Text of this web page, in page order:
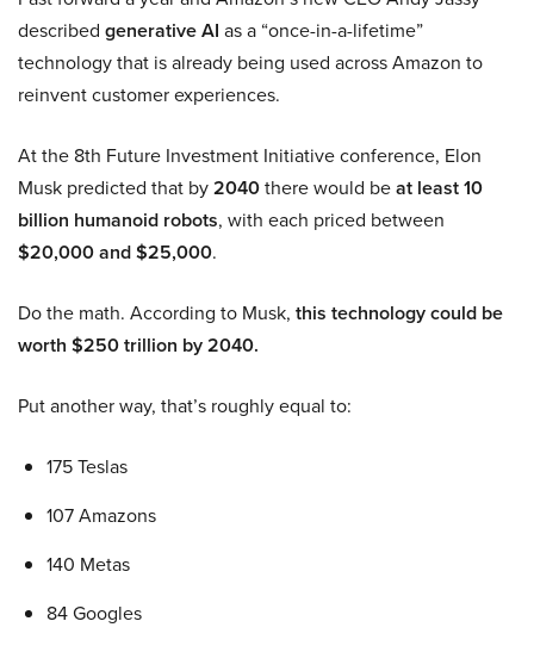
described generative AI as a “once-in-a-lifetime”
technology that is already being used across Amazon to
reinvent customer experiences.
At the 8th Future Investment Initiative conference, Elon
Musk predicted that by2040there would beat least 10
billion humanoid robots, with each priced between
$20,000 and $25,000.
Do the math. According to Musk, this technology could be
worth $250 trillion by 2040.
Put another way, that’s roughly equal to:
175 Teslas
107 Amazons
140 Metas
84 Googles